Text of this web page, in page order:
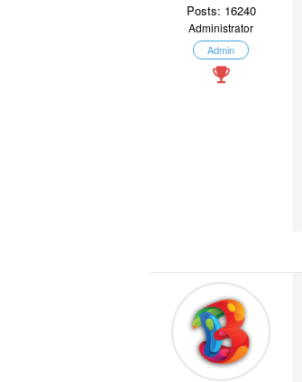
Posts: 16240
Administrator
Admin